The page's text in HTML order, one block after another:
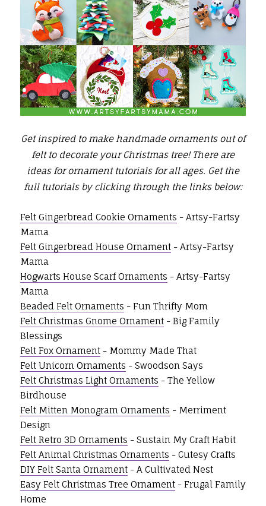
Get inspired to make handmade ornaments out of
felt to decorate your Christmas tree! There are
ideas for ornament tutorials for all ages. Get the
full tutorials by clicking through the links below:
Felt Gingerbread Cookie Ornaments - Artsy-Fartsy
Mama
Felt Gingerbread House Ornament- Artsy-Fartsy
Mama
Hogwarts House Scarf Ornaments - Artsy-Fartsy
Mama
Beaded Felt Ornaments - Fun Thrifty Mom
Felt Christmas Gnome Ornament- Big Family
Blessings
Felt Fox Ornament- Mommy Made That
Felt Unicorn Ornaments - Swoodson Says
Felt Christmas Light Ornaments - The Yellow
Birdhouse
Felt Mitten Monogram Ornaments - Merriment
Design
Felt Retro 3D Ornaments - Sustain My Craft Habit
Felt Animal Christmas Ornaments - Cutesy Crafts
DIY Felt Santa Ornament- A Cultivated Nest
Easy Felt Christmas Tree Ornament- Frugal Family
Home